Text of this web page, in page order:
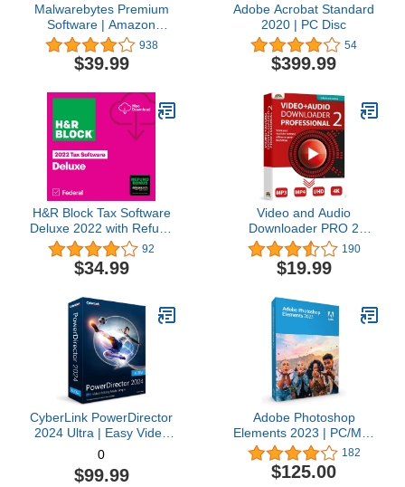
Malwarebytes Premium
Software | Amazon
Exclusive | 18 Months, 2
Devices (Windows, Mac
OS, Android, Apple iOS,
[software_key_card]
938
$39.99
Adobe Acrobat Standard
2020 | PC Disc
54
$399.99
H&R Block Tax Software
Deluxe 2022 with Refund
Bonus Offer (Amazon
Exclusive) [Mac
Download]
92
$34.99
Video and Audio
Downloader PRO 2
software for YouTube –
download your favorite
YouTube videos as MP4
compatible with Windows
11, 10, 8
190
$19.99
CyberLink PowerDirector
2024 Ultra | Easy Video
Editing | Easy-to-Use
Video Editing Software
With Thousands of Visual
0
$99.99
Adobe Photoshop
Elements 2023 | PC/Mac
Box | Photo Editing
Software
182
$125.00